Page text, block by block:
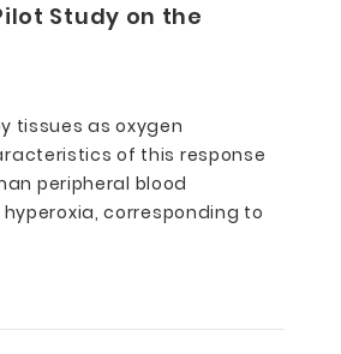
Study on the
tissues as oxygen
of this response
peripheral blood
corresponding to